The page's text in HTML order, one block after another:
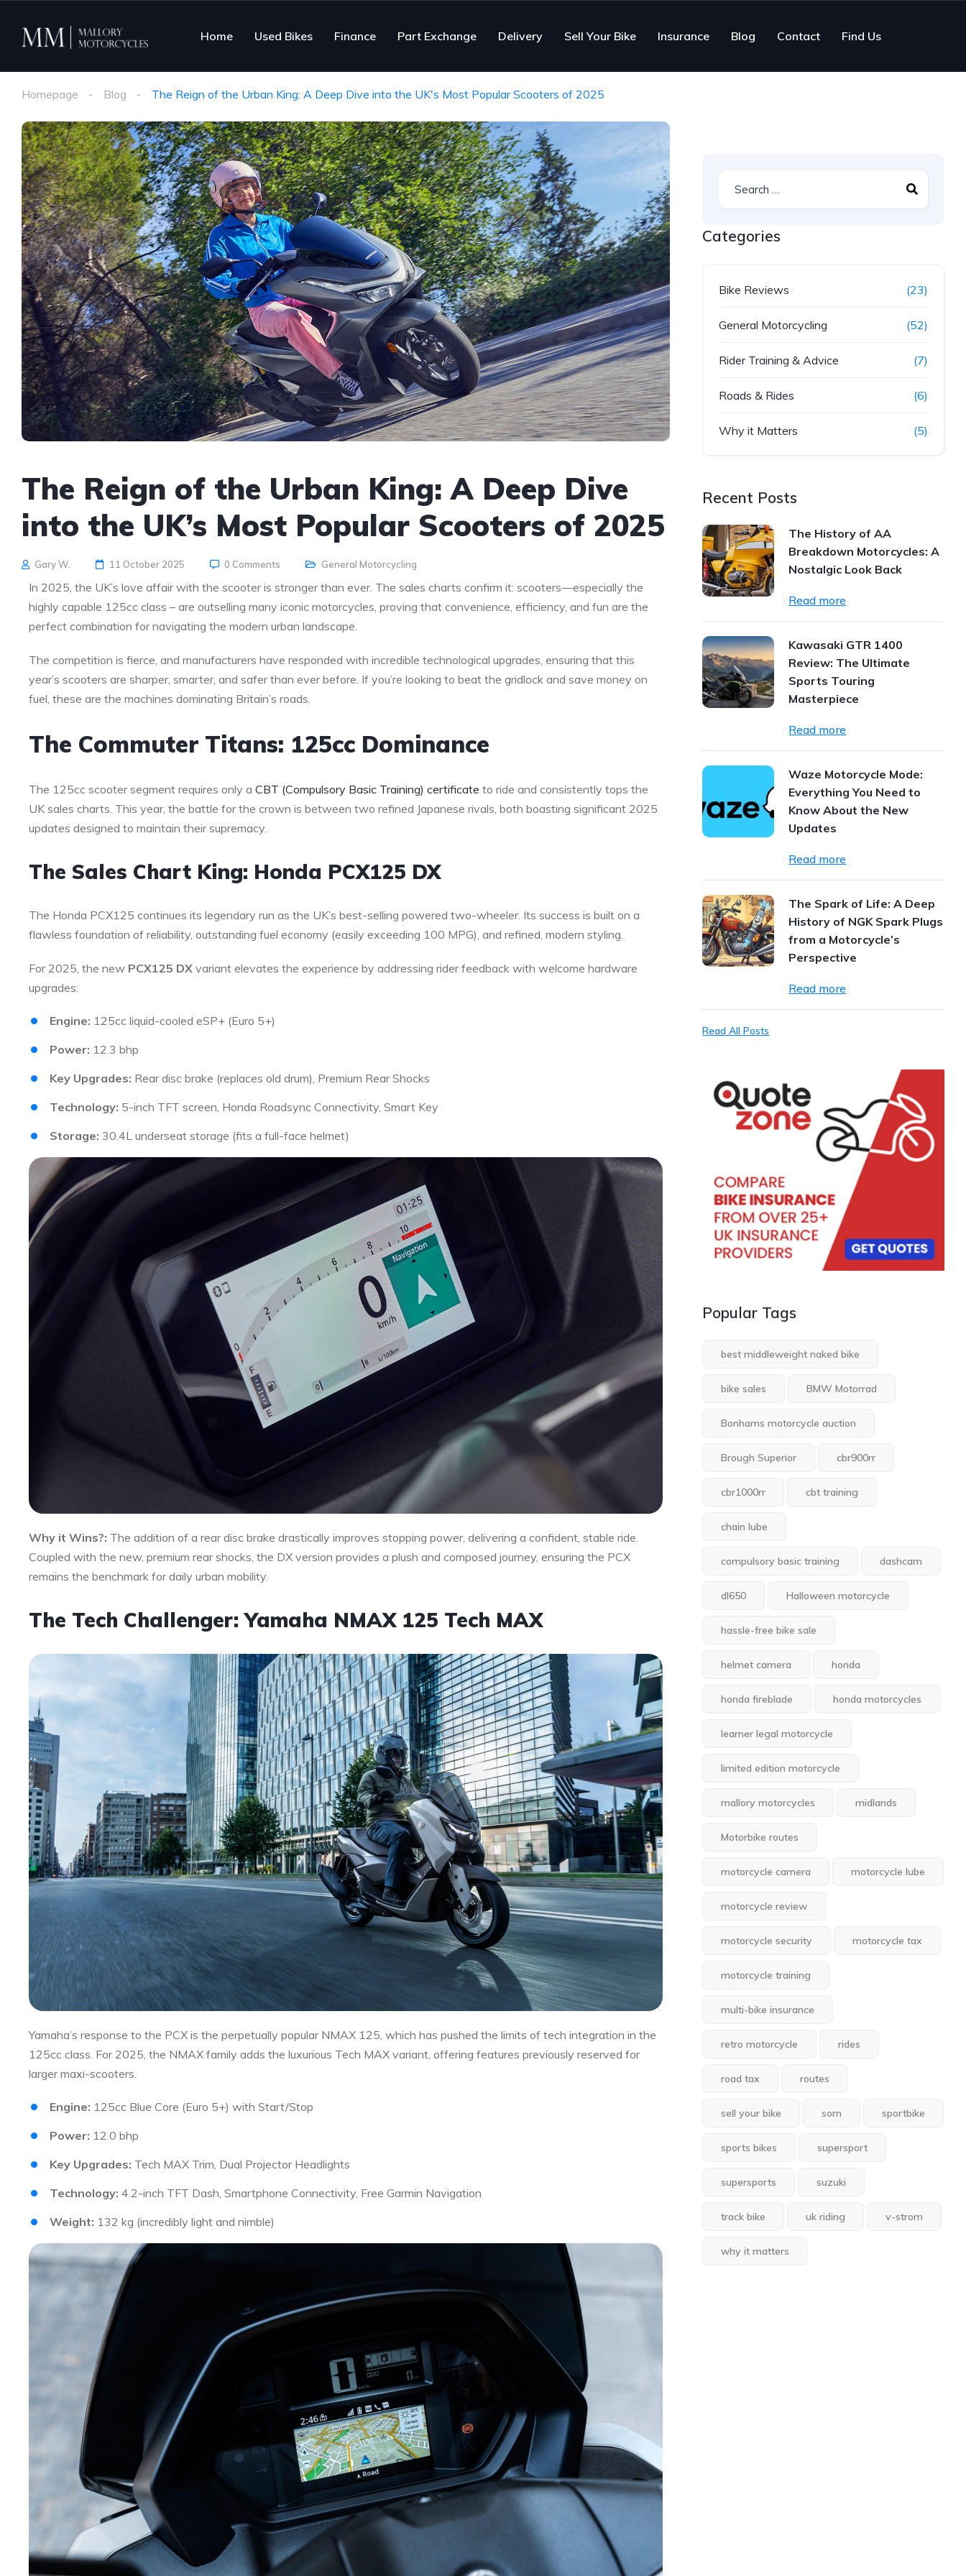
Home Used Bikes Finance Part Exchange Delivery Sell Your Bike Insurance Blog Contact Find Us
Homepage Blog The Reign of the Urban King: A Deep Dive into the UK's Most Popular Scooters of 2025
The Reign of the Urban King: A Deep Dive
into the UK’s Most Popular Scooters of 2025
Gary W. 11 October 2025 0 Comments General Motorcycling
In 2025, the UK’s love affair with the scooter is stronger than ever. The sales charts confirm it: scooters—especially the
highly capable 125cc class – are outselling many iconic motorcycles, proving that convenience, efficiency, and fun are the
perfect combination for navigating the modern urban landscape.
The competition is fierce, and manufacturers have responded with incredible technological upgrades, ensuring that this
year’s scooters are sharper, smarter, and safer than ever before. If you’re looking to beat the gridlock and save money on
fuel, these are the machines dominating Britain’s roads.
The Commuter Titans: 125cc Dominance
The 125cc scooter segment requires only a CBT (Compulsory Basic Training) certificate to ride and consistently tops the
UK sales charts. This year, the battle for the crown is between two refined Japanese rivals, both boasting significant 2025
updates designed to maintain their supremacy.
The Sales Chart King: Honda PCX125 DX
The Honda PCX125 continues its legendary run as the UK’s best-selling powered two-wheeler. Its success is built on a
flawless foundation of reliability, outstanding fuel economy (easily exceeding 100 MPG), and refined, modern styling.
For 2025, the new PCX125 DX variant elevates the experience by addressing rider feedback with welcome hardware
upgrades:
Engine: 125cc liquid-cooled eSP+ (Euro 5+)
Power: 12.3 bhp
Key Upgrades: Rear disc brake (replaces old drum), Premium Rear Shocks
Technology: 5-inch TFT screen, Honda Roadsync Connectivity, Smart Key
Storage: 30.4L underseat storage (fits a full-face helmet)
Why it Wins?: The addition of a rear disc brake drastically improves stopping power, delivering a confident, stable ride.
Coupled with the new, premium rear shocks, the DX version provides a plush and composed journey, ensuring the PCX
remains the benchmark for daily urban mobility.
The Tech Challenger: Yamaha NMAX 125 Tech MAX
Yamaha’s response to the PCX is the perpetually popular NMAX 125, which has pushed the limits of tech integration in the
125cc class. For 2025, the NMAX family adds the luxurious Tech MAX variant, offering features previously reserved for
larger maxi-scooters.
Engine: 125cc Blue Core (Euro 5+) with Start/Stop
Power: 12.0 bhp
Key Upgrades: Tech MAX Trim, Dual Projector Headlights
Technology: 4.2-inch TFT Dash, Smartphone Connectivity, Free Garmin Navigation
Weight: 132 kg (incredibly light and nimble)
Categories
Bike Reviews (23)
General Motorcycling (52)
Rider Training & Advice (7)
Roads & Rides (6)
Why it Matters (5)
Recent Posts
The History of AA
Breakdown Motorcycles: A
Nostalgic Look Back
Read more
Kawasaki GTR 1400
Review: The Ultimate
Sports Touring
Masterpiece
Read more
Waze Motorcycle Mode:
Everything You Need to
Know About the New
Updates
Read more
The Spark of Life: A Deep
History of NGK Spark Plugs
from a Motorcycle’s
Perspective
Read more
Read All Posts
Popular Tags
best middleweight naked bike
bike sales BMW Motorrad
Bonhams motorcycle auction
Brough Superior cbr900rr
cbr1000rr cbt training
chain lube
compulsory basic training dashcam
dl650 Halloween motorcycle
hassle-free bike sale
helmet camera honda
honda fireblade honda motorcycles
learner legal motorcycle
limited edition motorcycle
mallory motorcycles midlands
Motorbike routes
motorcycle camera motorcycle lube
motorcycle review
motorcycle security motorcycle tax
motorcycle training
multi-bike insurance
retro motorcycle rides
road tax routes
sell your bike sorn sportbike
sports bikes supersport
supersports suzuki
track bike uk riding v-strom
why it matters